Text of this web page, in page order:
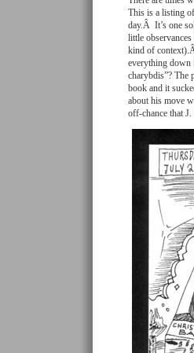
This is a listing
day.Â It’s one
little
kind of
everything down
charybdis”? The
book and it
about his move
off-chance that